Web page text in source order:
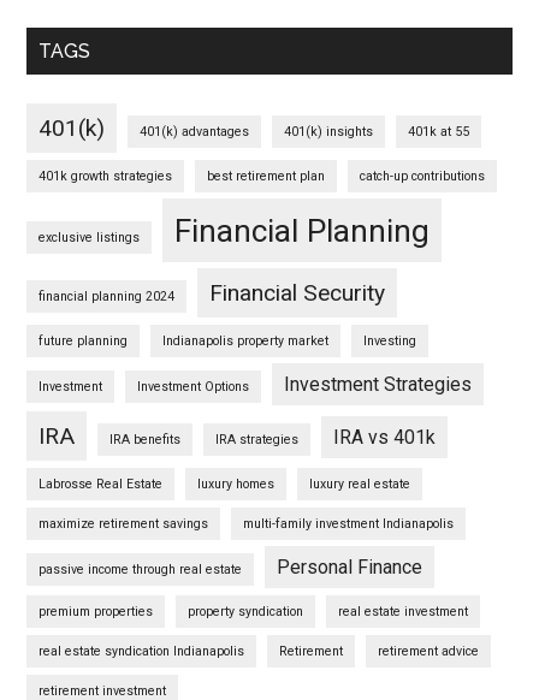
TAGS
401(k) 401(k) advantages 401(k) insights 401k at 55
401k growth strategies best retirement plan catch-up contributions
exclusive listings Financial Planning
financial planning 2024 Financial Security
future planning Indianapolis property market Investing
Investment Investment Options Investment Strategies
IRA IRA benefits IRA strategies IRA vs 401k
Labrosse Real Estate luxury homes luxury real estate
maximize retirement savings multi-family investment Indianapolis
passive income through real estate Personal Finance
premium properties property syndication real estate investment
real estate syndication Indianapolis Retirement retirement advice
retirement investment